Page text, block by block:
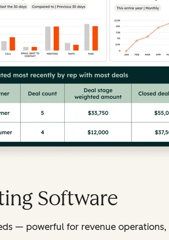
Software
— powerful for revenue